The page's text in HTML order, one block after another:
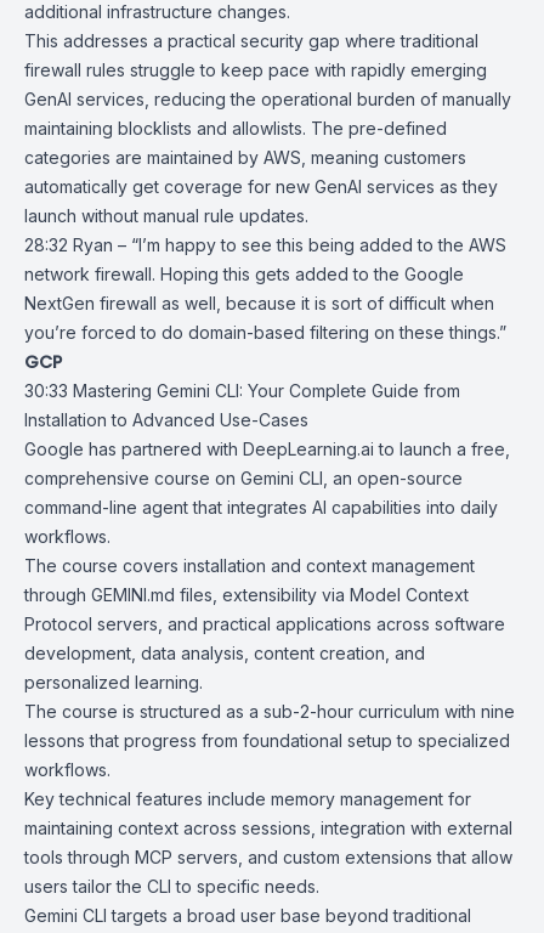
additional infrastructure changes.
This addresses a practical security gap where traditional
firewall rules struggle to keep pace with rapidly emerging
GenAI services, reducing the operational burden of manually
maintaining blocklists and allowlists. The pre-defined
categories are maintained by AWS, meaning customers
automatically get coverage for new GenAI services as they
launch without manual rule updates.
28:32 Ryan – “I’m happy to see this being added to the AWS
network firewall. Hoping this gets added to the Google
NextGen firewall as well, because it is sort of difficult when
you’re forced to do domain-based filtering on these things.”
GCP
30:33 Mastering Gemini CLI: Your Complete Guide from
Installation to Advanced Use-Cases
Google has partnered with DeepLearning.ai to launch a free,
comprehensive course on Gemini CLI , an open-source
command-line agent that integrates AI capabilities into daily
workflows.
The course covers installation and context management
through GEMINI.md files, extensibility via Model Context
Protocol servers, and practical applications across software
development, data analysis, content creation, and
personalized learning.
The course is structured as a sub-2-hour curriculum with nine
lessons that progress from foundational setup to specialized
workflows.
Key technical features include memory management for
maintaining context across sessions, integration with external
tools through MCP servers, and custom extensions that allow
users tailor the CLI to specific needs.
Gemini CLI targets a broad user base beyond traditional